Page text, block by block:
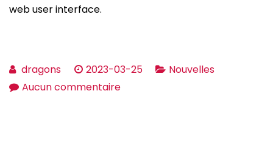
web user interface.
dragons 2023-03-25
Nouvelles
Aucun commentairesur